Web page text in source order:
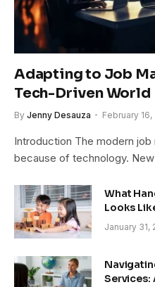
Adapting to Job
Tech-Driven World
By Jenny Desauza February 16,
Introduction The modern
because of technology.
What
Looks
January 31,
Services: